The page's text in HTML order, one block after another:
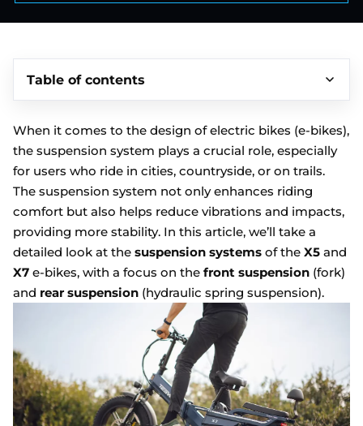
Table of contents
When it comes to the design of electric bikes (e-bikes),
the suspension system plays a crucial role, especially
for users who ride in cities, countryside, or on trails.
The suspension system not only enhances riding
comfort but also helps reduce vibrations and impacts,
providing more stability. In this article, we’ll take a
detailed look at the suspension systems of the X5 and
X7 e-bikes, with a focus on the front suspension (fork)
and rear suspension (hydraulic spring suspension).